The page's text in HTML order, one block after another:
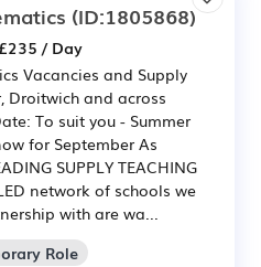
(ID:1805868)
/ Day
Vacancies and Supply
Droitwich and across
To suit you - Summer
for September As
SUPPLY TEACHING
network of schools we
with are wa...
Role